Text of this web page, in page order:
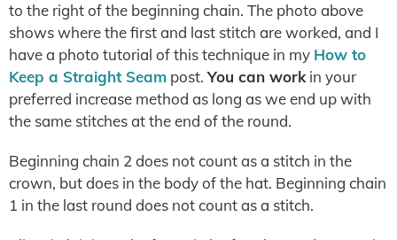
to the right of the beginning chain. The photo above
shows where the first and last stitch are worked, and I
have a photo tutorial of this technique in my How to
Keep a Straight Seam post.You can work in your
preferred increase method as long as we end up with
the same stitches at the end of the round.
Beginning chain 2 does not count as a stitch in the
crown, but does in the body of the hat. Beginning chain
1 in the last round does not count as a stitch.